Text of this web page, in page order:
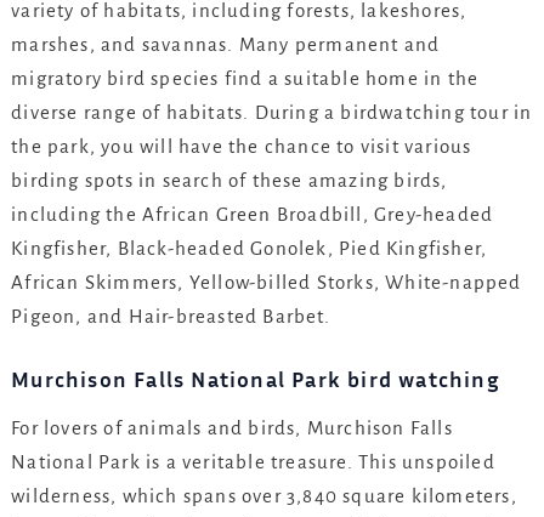
variety of habitats, including forests, lakeshores,
marshes, and savannas. Many permanent and
migratory bird species find a suitable home in the
diverse range of habitats. During a birdwatching tour in
the park, you will have the chance to visit various
birding spots in search of these amazing birds,
including the African Green Broadbill, Grey-headed
Kingfisher, Black-headed Gonolek, Pied Kingfisher,
African Skimmers, Yellow-billed Storks, White-napped
Pigeon, and Hair-breasted Barbet.
Murchison Falls National Park bird watching
For lovers of animals and birds, Murchison Falls
National Park is a veritable treasure. This unspoiled
wilderness, which spans over 3,840 square kilometers,